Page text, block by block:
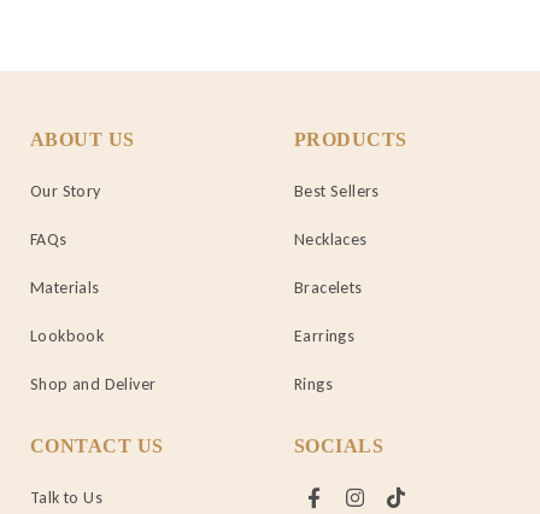
ABOUT US
Our Story
FAQs
Materials
Lookbook
Shop and Deliver
PRODUCTS
Best Sellers
Necklaces
Bracelets
Earrings
Rings
CONTACT US
Talk to Us
SOCIALS